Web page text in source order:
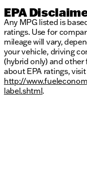
EPA
Any MPG listed is
ratings. Use for
mileage will vary,
your vehicle, driving
(hybrid only) and
about EPA ratings, visit
http://
label.shtml.